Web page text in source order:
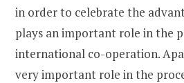
in order to celebrate the
plays an important role in the
international co-operation.
very important role in the